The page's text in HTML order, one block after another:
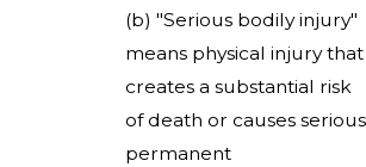
(b) "Serious bodily injury"
means physical injury that
creates a substantial risk
of death or causes serious
permanent